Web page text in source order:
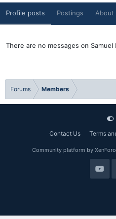
Profile posts Postings About
There are no messages on
Forums Members
Contact Us Terms
Community platform by XenForo